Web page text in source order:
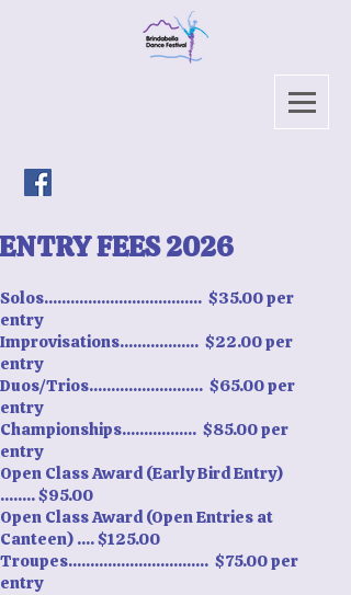
ENTRY FEES 2026
Solos.................................... $35.00 per
entry
Improvisations.................. $22.00 per
entry
Duos/Trios.......................... $65.00 per
entry
Championships................. $85.00 per
entry
Open Class Award (Early Bird Entry)
........ $95.00
Open Class Award (Open Entries at
Canteen) .... $125.00
Troupes................................ $75.00 per
entry